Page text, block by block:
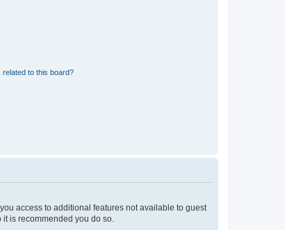
to this board?
access to additional features not available to guest
is recommended you do so.